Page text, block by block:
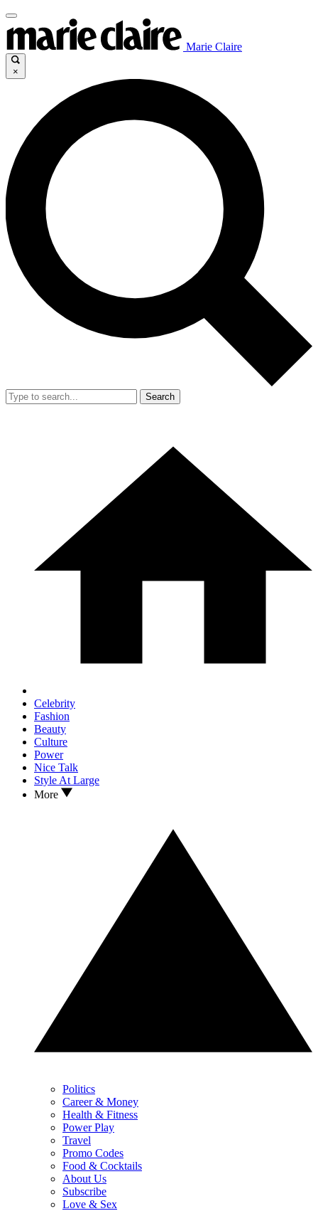
Marie Claire
×
Search
Celebrity
Fashion
Beauty
Culture
Power
Nice Talk
Style At Large
More
Politics
Career & Money
Health & Fitness
Power Play
Travel
Promo Codes
Food & Cocktails
About Us
Subscribe
Love & Sex